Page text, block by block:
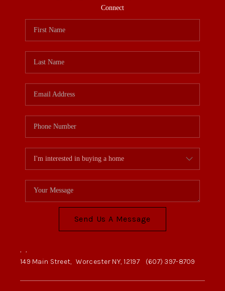
Connect
Send Us A Message
, ,
149 Main Street, Worcester NY, 12197 (607) 397-8709